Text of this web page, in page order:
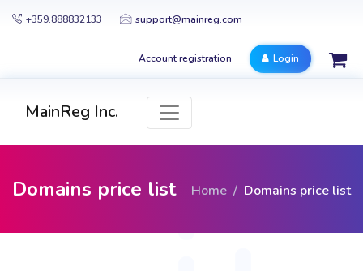
+359.888832133 support@mainreg.com
Account registration Login
MainReg Inc.
Domains price list Home Domains price list